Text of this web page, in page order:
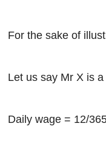
For the sake of
Let us say Mr X is
Daily wage = 12/